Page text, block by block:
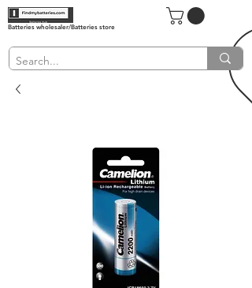
Batteries wholesaler/Batteries store